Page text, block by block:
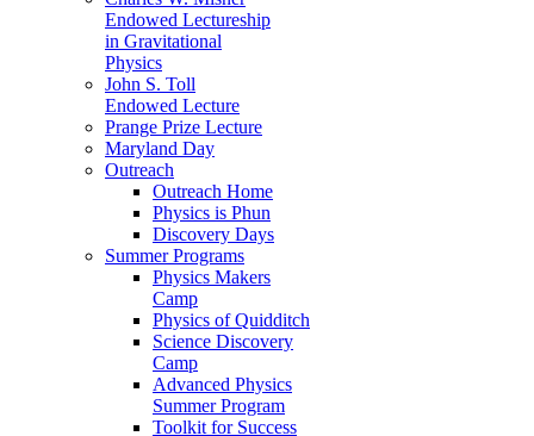
Endowed Lectureship
in Gravitational
Physics
John S. Toll
Endowed Lecture
Prange Prize Lecture
Maryland Day
Outreach
Outreach Home
Physics is Phun
Discovery Days
Summer Programs
Physics Makers
Camp
Physics of Quidditch
Science Discovery
Camp
Advanced Physics
Summer Program
Toolkit for Success